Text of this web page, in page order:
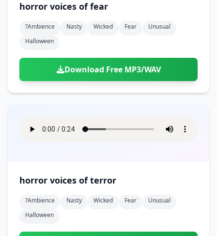
horror voices of fear
?ambience Nasty Wicked Fear
Unusual
Halloween
Download Free MP3/WAV
horror voices of terror
?ambience Nasty Wicked Fear
Unusual
Halloween